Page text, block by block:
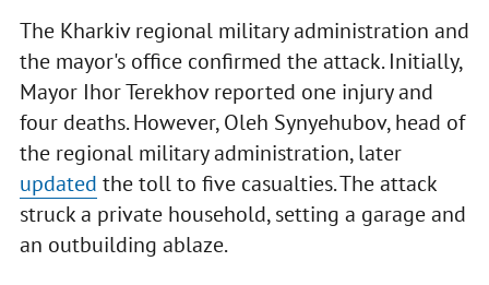
The Kharkiv regional military administration and
the mayor's office confirmed the attack. Initially,
Mayor Ihor Terekhov reported one injury and
four deaths. However, Oleh Synyehubov, head of
the regional military administration, later
updated the toll to five casualties. The attack
struck a private household, setting a garage and
an outbuilding ablaze.